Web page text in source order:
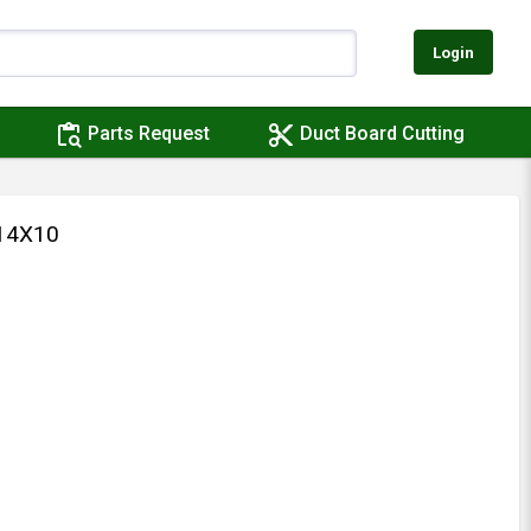
Login
content_paste_search Parts Request content_cut Duct Board Cutting